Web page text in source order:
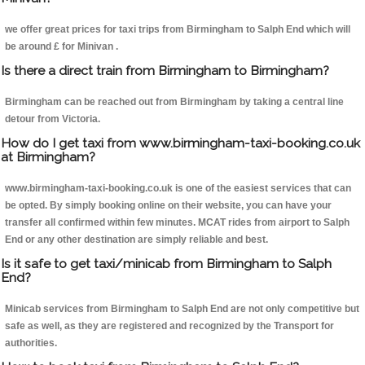
we offer great prices for taxi trips from Birmingham to Salph End which will
be around £ for Minivan .
Is there a direct train from Birmingham to Birmingham?
Birmingham can be reached out from Birmingham by taking a central line
detour from Victoria.
How do I get taxi from www.birmingham-taxi-booking.co.uk
at Birmingham?
www.birmingham-taxi-booking.co.uk is one of the easiest services that can
be opted. By simply booking online on their website, you can have your
transfer all confirmed within few minutes. MCAT rides from airport to Salph
End or any other destination are simply reliable and best.
Is it safe to get taxi/minicab from Birmingham to Salph
End?
Minicab services from Birmingham to Salph End are not only competitive but
safe as well, as they are registered and recognized by the Transport for
authorities.